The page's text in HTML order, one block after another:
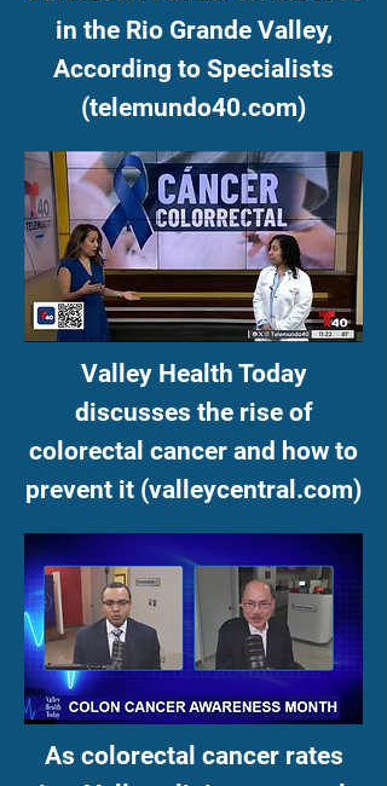
in the Rio Grande Valley,
According to Specialists
(telemundo40.com)
Valley Health Today
discusses the rise of
colorectal cancer and how to
prevent it (valleycentral.com)
As colorectal cancer rates